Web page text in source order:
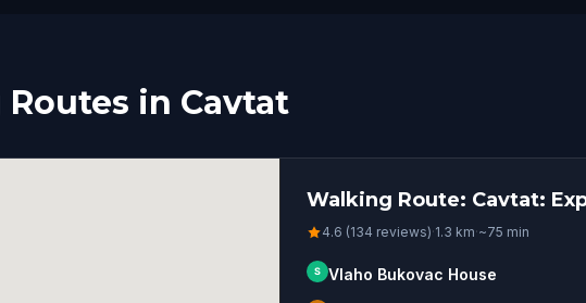
in Cavtat
Walking Route: Cavtat:
4.6 (134 reviews)·1.3 km·~75 min
S Vlaho Bukovac House